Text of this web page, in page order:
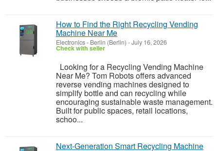
How to Find the Right Recycling Vending
Machine Near Me
Electronics- Berlin (Berlin) -July 16, 2026
Check with seller
Looking for a Recycling Vending Machine
Near Me? Tom Robots offers advanced
reverse vending machines designed to
simplify bottle and can recycling while
encouraging sustainable waste management.
Built for public spaces, retail locations,
schoo...
Next-Generation Smart Recycling Machine